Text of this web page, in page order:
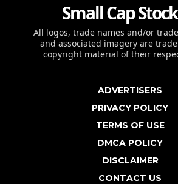
Small Cap
All logos, trade names and/or
and associated imagery are
copyright material of their
ADVERTISERS
PRIVACY POLICY
TERMS OF USE
DMCA POLICY
DISCLAIMER
CONTACT US